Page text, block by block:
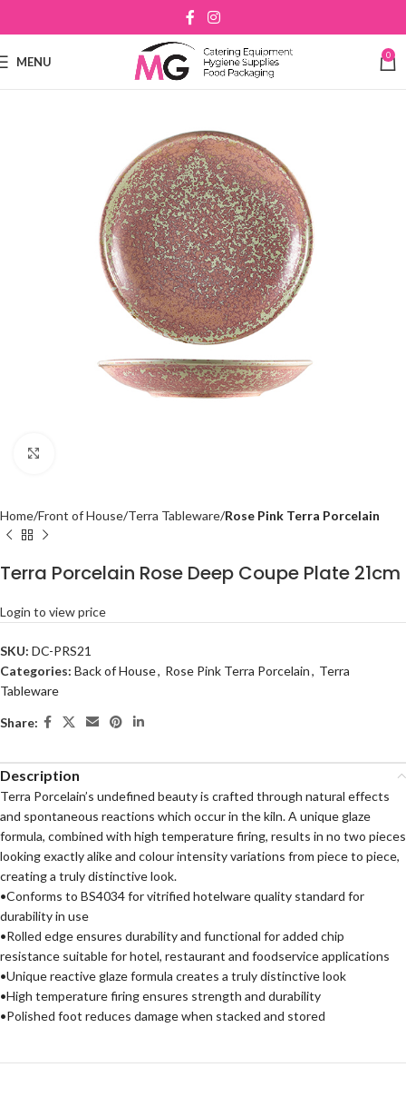
MENU 0
Home Front of House Terra Tableware Rose Pink Terra Porcelain
Terra Porcelain Rose Deep Coupe Plate 21cm
Login to view price
SKU: DC-PRS21
Categories: Back of House, Rose Pink Terra Porcelain, Terra
Tableware
Share:
Description
Terra Porcelain’s undefined beauty is crafted through natural effects
and spontaneous reactions which occur in the kiln. A unique glaze
formula, combined with high temperature firing, results in no two pieces
looking exactly alike and colour intensity variations from piece to piece,
creating a truly distinctive look.
•Conforms to BS4034 for vitrified hotelware quality standard for
durability in use
•Rolled edge ensures durability and functional for added chip
resistance suitable for hotel, restaurant and foodservice applications
•Unique reactive glaze formula creates a truly distinctive look
•High temperature firing ensures strength and durability
•Polished foot reduces damage when stacked and stored